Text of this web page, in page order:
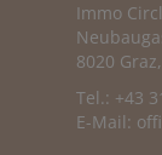
Immo
8020
Tel.: +43
E-Mail: